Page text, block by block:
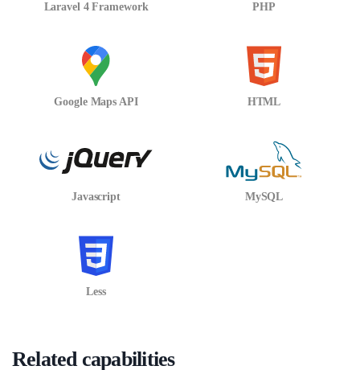
Laravel 4 Framework PHP
Google Maps API HTML
Javascript MySQL
Less
Related capabilities